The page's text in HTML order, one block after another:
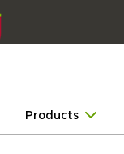
Products